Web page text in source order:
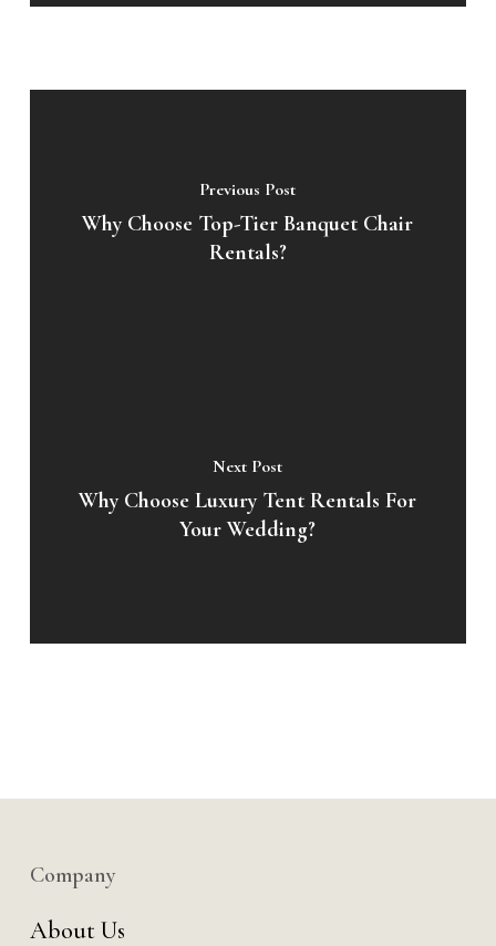
Previous Post
Why Choose Top-Tier Banquet Chair
Rentals?
Next Post
Why Choose Luxury Tent Rentals For
Your Wedding?
Company
About Us